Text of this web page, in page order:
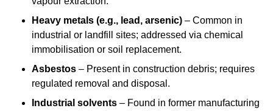
Heavy metals (e.g., lead, arsenic) – Common in
industrial or landfill sites; addressed via chemical
immobilisation or soil replacement.
Asbestos – Present in construction debris; requires
regulated removal and disposal.
Industrial solvents – Found in former manufacturing